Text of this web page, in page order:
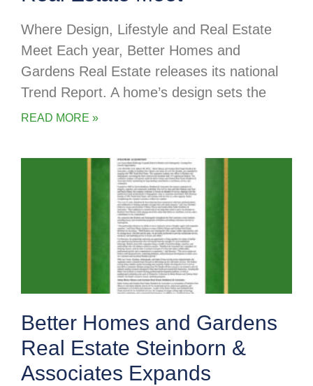
Where Design, Lifestyle and Real Estate
Meet Each year, Better Homes and
Gardens Real Estate releases its national
Trend Report. A home’s design sets the
READ MORE »
Better Homes and Gardens
Real Estate Steinborn &
Associates Expands